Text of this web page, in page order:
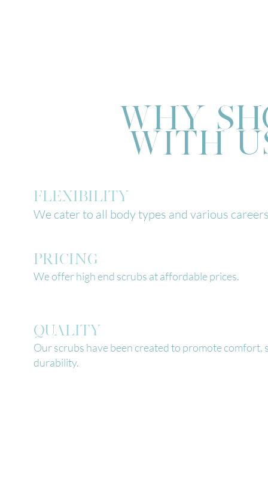
WHY
WITH
FLEXIBILITY
We cater to all body types and various
PRICING
We offer high end scrubs at affordable prices.
QUALITY
Our scrubs have been created to promote comfort,
durability.